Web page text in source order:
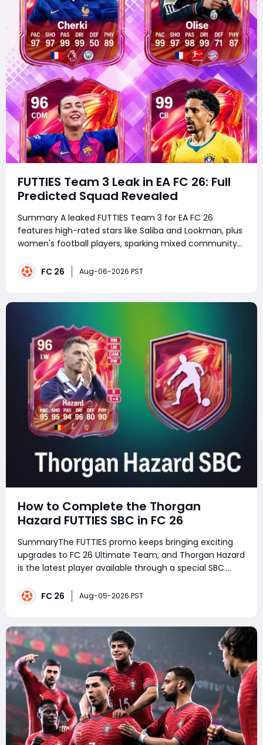
FUTTIES Team 3 Leak in EA FC 26: Full
Predicted Squad Revealed
Summary A leaked FUTTIES Team 3 for EA FC 26
features high-rated stars like Saliba and Lookman, plus
women's football players, sparking mixed community
strategically valuable for late-cycle squad building,
FC 26 Aug-06-2026 PST
How to Complete the Thorgan
Hazard FUTTIES SBC in FC 26
SummaryThe FUTTIES promo keeps bringing exciting
upgrades to FC 26 Ultimate Team, and Thorgan Hazard
is the latest player available through a special SBC.
and attacking versatility, he is a great option for
FC 26 Aug-05-2026 PST